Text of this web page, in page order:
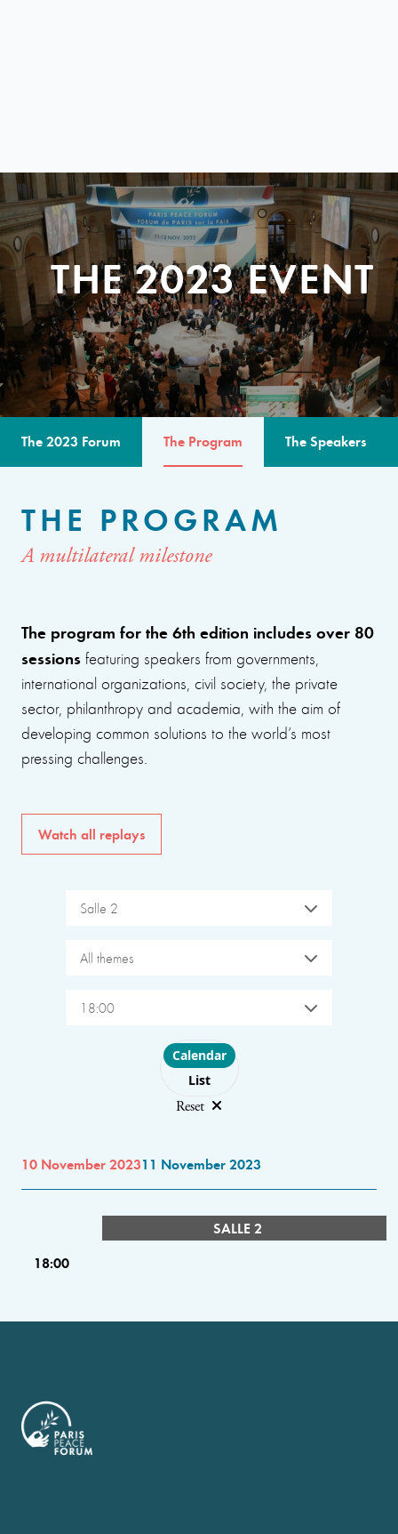
THE 2023 EVENT
The 2023 Forum The Program The Speakers
THE PROGRAM
A multilateral milestone
The program for the 6th edition includes over 80
sessions featuring speakers from governments,
international organizations, civil society, the private
sector, philanthropy and academia, with the aim of
developing common solutions to the world’s most
pressing challenges.
Watch all replays
Salle 2
All themes
18:00
Choose layout
Calendar
List
Reset
10 November 202311 November 2023
SALLE 2
18:00